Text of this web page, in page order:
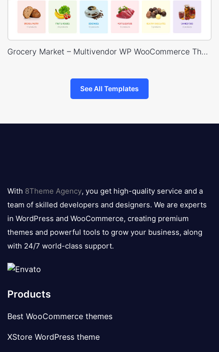
Grocery Market – Multivendor WP WooCommerce Theme
See All Templates
logo
With 8Theme Agency, you get high-quality service and a
team of skilled developers and designers. We are experts
in WordPress and WooCommerce, creating premium
themes and powerful tools to grow your business, along
with 24/7 world-class support.
Products
Best WooCommerce themes
XStore WordPress theme